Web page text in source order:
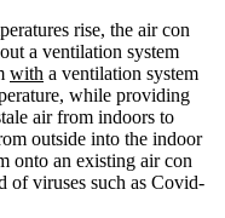
rise, the air con
a ventilation system
with a ventilation system
while providing
air from indoors to
outside into the indoor
onto an existing air con
of viruses such as Covid-